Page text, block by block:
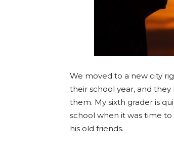
We moved to a new city
their school year, and
them. My sixth grader is
school when it was time to
his old friends.